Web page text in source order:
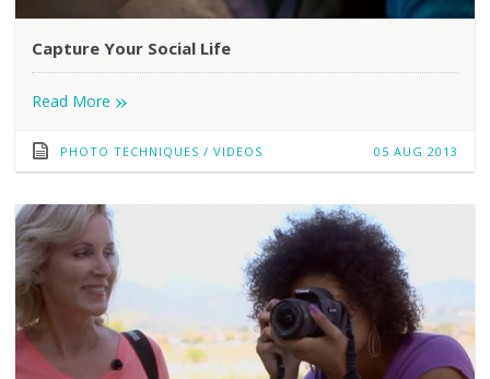
Capture Your Social Life
Read More »
PHOTO TECHNIQUES / VIDEOS 05 AUG 2013